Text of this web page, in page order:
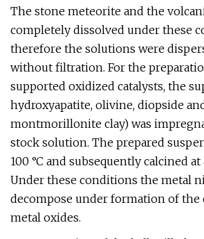
The stone meteorite and the
completely dissolved under these
therefore the solutions were
without filtration. For the
supported oxidized catalysts, the
hydroxyapatite, olivine, diopside
montmorillonite clay) was
stock solution. The prepared
100 °C and subsequently calcined at
Under these conditions the metal
decompose under formation of
metal oxides.